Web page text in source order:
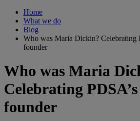
Home
What we do
Blog
Who was Maria Dickin? Celebrating
founder
Who was Maria
Celebrating
founder